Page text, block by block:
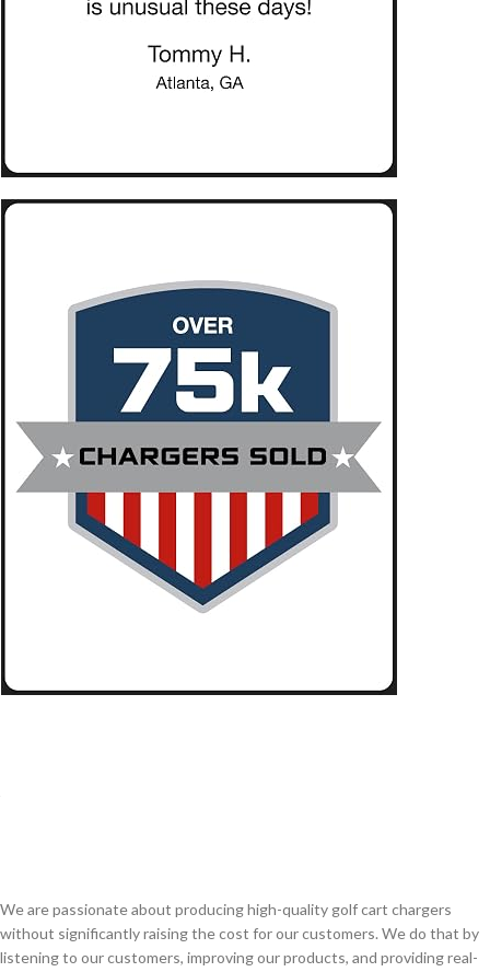
We are passionate about producing high-quality golf cart chargers
without significantly raising the cost for our customers. We do that by
listening to our customers, improving our products, and providing real-